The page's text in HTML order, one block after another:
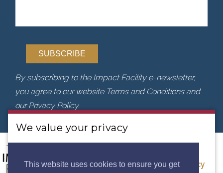
This website uses cookies to ensure you get
By subscribing to the Impact Facility e-newsletter,
you agree to our website Terms and Conditions and
our Privacy Policy.
We value your privacy
“Accept”, you consent to our use of cookies.Privacy